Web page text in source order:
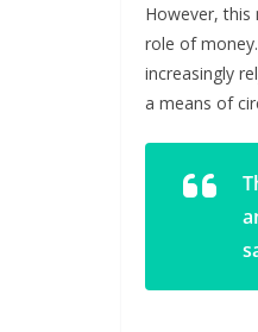
However, this
role of
increasingly
a means of